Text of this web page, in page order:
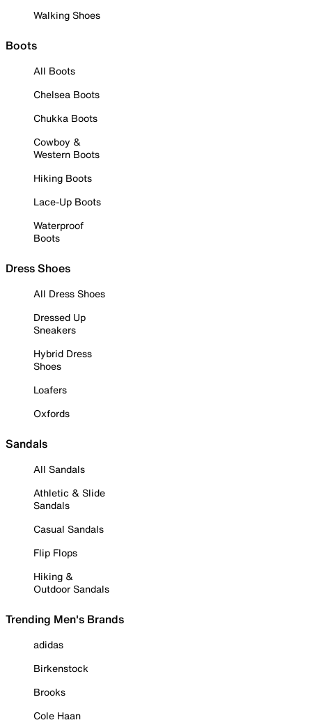
Walking Shoes
Boots
All Boots
Chelsea Boots
Chukka Boots
Cowboy &
Western Boots
Hiking Boots
Lace-Up Boots
Waterproof
Boots
Dress Shoes
All Dress Shoes
Dressed Up
Sneakers
Hybrid Dress
Shoes
Loafers
Oxfords
Sandals
All Sandals
Athletic & Slide
Sandals
Casual Sandals
Flip Flops
Hiking &
Outdoor Sandals
Trending Men's Brands
adidas
Birkenstock
Brooks
Cole Haan